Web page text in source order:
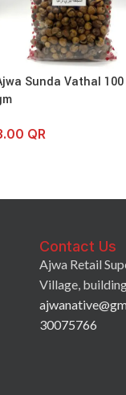
Sunda Vathal 100
QR
Contact Us
Ajwa Retail
Village,
30075766